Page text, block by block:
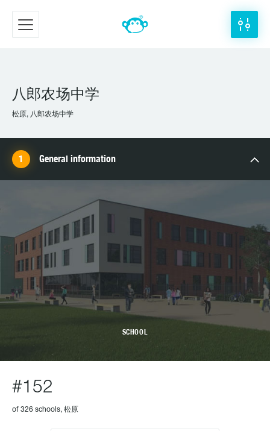
八郎农场中学
松原, 八郎农场中学
General information
SCHOOL
#152
of 326 schools, 松原